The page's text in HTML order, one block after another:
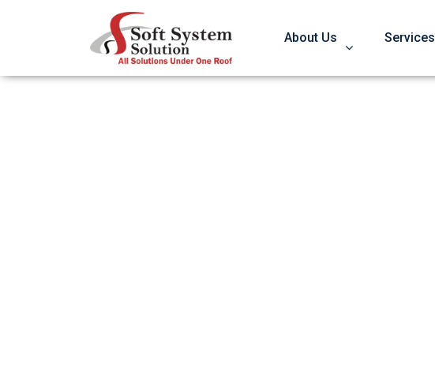
About Us Services